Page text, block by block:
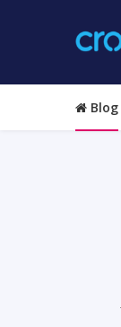
Blog